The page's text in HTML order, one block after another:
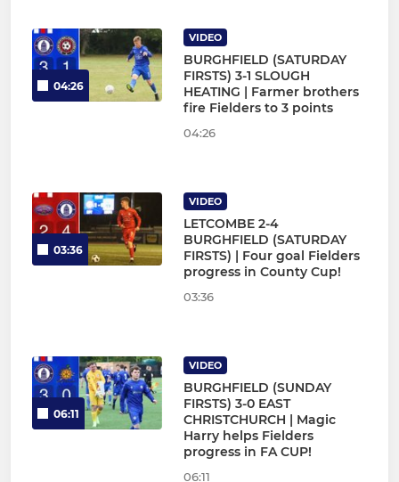
04:26
VIDEO
BURGHFIELD (SATURDAY
FIRSTS) 3-1 SLOUGH
HEATING | Farmer brothers
fire Fielders to 3 points
04:26
03:36
VIDEO
LETCOMBE 2-4
BURGHFIELD (SATURDAY
FIRSTS) | Four goal Fielders
progress in County Cup!
03:36
06:11
VIDEO
BURGHFIELD (SUNDAY
FIRSTS) 3-0 EAST
CHRISTCHURCH | Magic
Harry helps Fielders
progress in FA CUP!
06:11